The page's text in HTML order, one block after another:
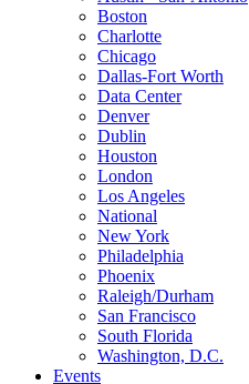
Boston
Charlotte
Chicago
Dallas-Fort Worth
Data Center
Denver
Dublin
Houston
London
Los Angeles
National
New York
Philadelphia
Phoenix
Raleigh/Durham
San Francisco
South Florida
Washington, D.C.
Events